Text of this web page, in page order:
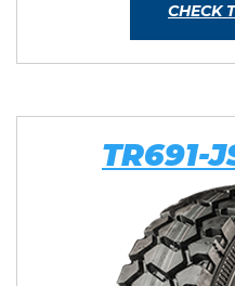
CHECK
TR691-